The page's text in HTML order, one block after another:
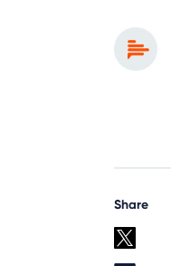
Share